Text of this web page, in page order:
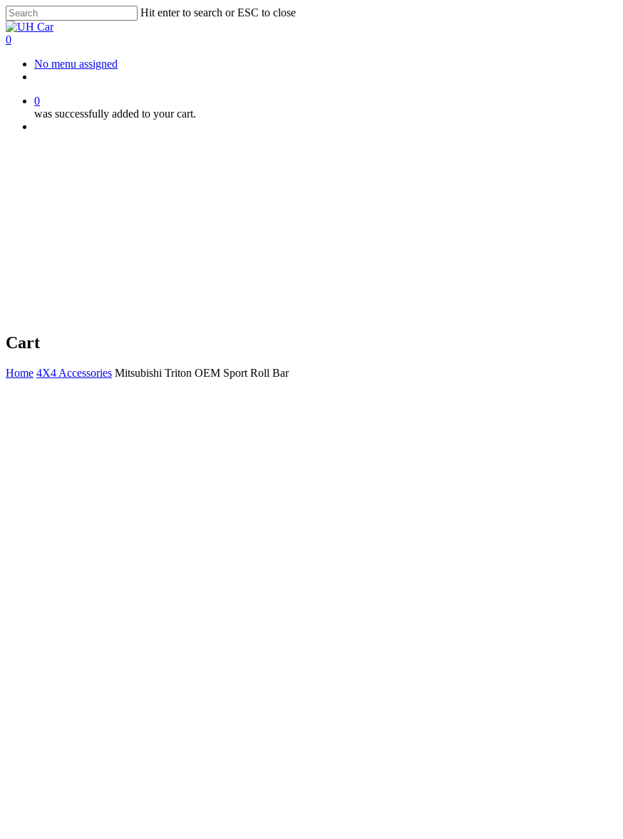
Skip
to
main
Hit enter to search or ESC to close
Close
Search
0
No menu assigned
0
was successfully added to your cart.
Cart
Home 4X4 Accessories Mitsubishi Triton OEM Sport Roll Bar